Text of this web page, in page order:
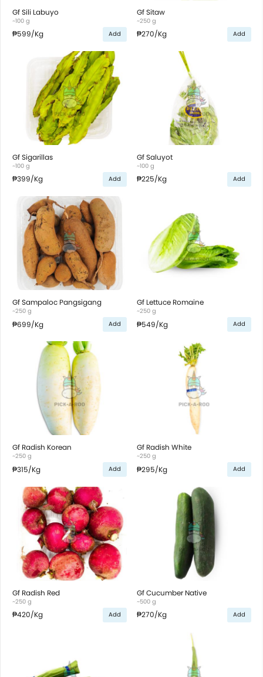
Gf Sili Labuyo
~100 g
₱599/Kg Add
Gf Sitaw
~250 g
₱270/Kg Add
Gf Sigarillas
~100 g
₱399/Kg Add
Gf Saluyot
~100 g
₱225/Kg Add
Gf Sampaloc Pangsigang
~250 g
₱699/Kg Add
Gf Lettuce Romaine
~250 g
₱549/Kg Add
Gf Radish Korean
~250 g
₱315/Kg Add
Gf Radish White
~250 g
₱295/Kg Add
Gf Radish Red
~250 g
₱420/Kg Add
Gf Cucumber Native
~500 g
₱270/Kg Add